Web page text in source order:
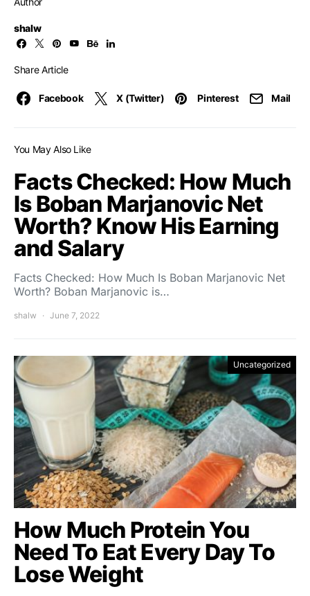
shalw
Share Article
Facebook X (Twitter) Pinterest Mail
You May Also Like
Facts Checked: How Much
Is Boban Marjanovic Net
Worth? Know His Earning
and Salary
Facts Checked: How Much Is Boban Marjanovic Net
Worth? Boban Marjanovic is…
shalw June 7, 2022
Uncategorized
How Much Protein You
Need To Eat Every Day To
Lose Weight